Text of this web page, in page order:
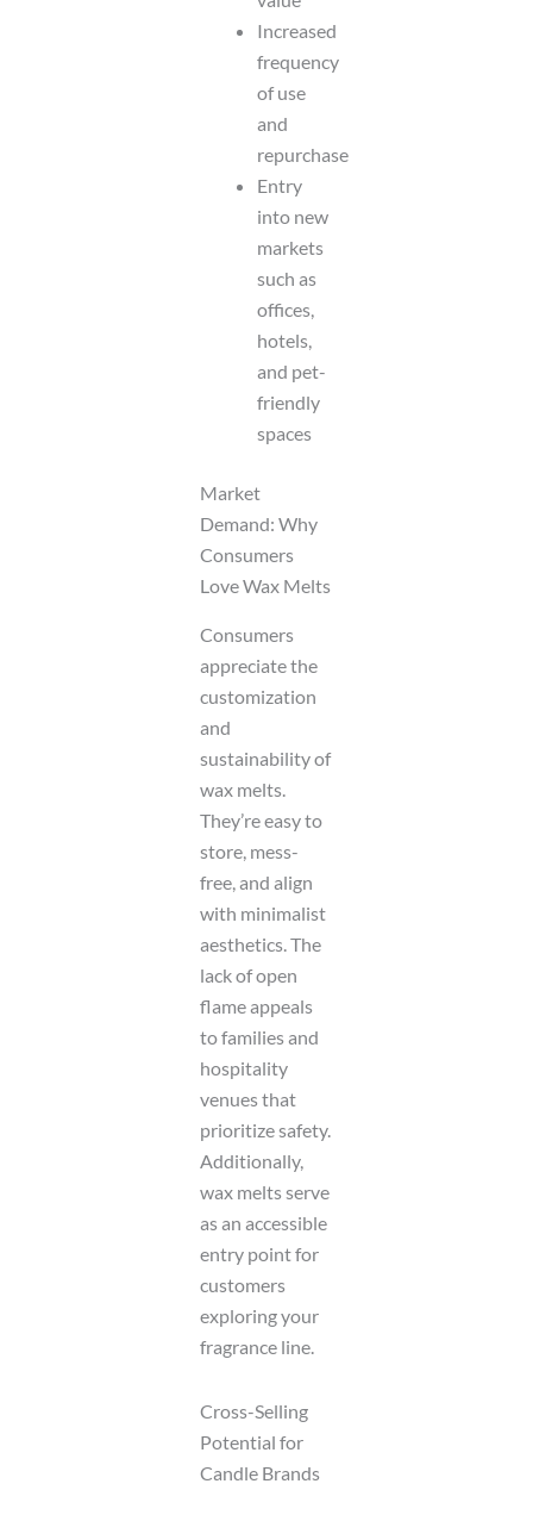
Increased
frequency
of use
and
repurchase
Entry
into new
markets
such as
offices,
hotels,
and pet-
friendly
spaces
Market
Demand: Why
Consumers
Love Wax Melts
Consumers
appreciate the
customization
and
sustainability of
wax melts.
They’re easy to
store, mess-
free, and align
with minimalist
aesthetics. The
lack of open
flame appeals
to families and
hospitality
venues that
prioritize safety.
Additionally,
wax melts serve
as an accessible
entry point for
customers
exploring your
fragrance line.
Cross-Selling
Potential for
Candle Brands